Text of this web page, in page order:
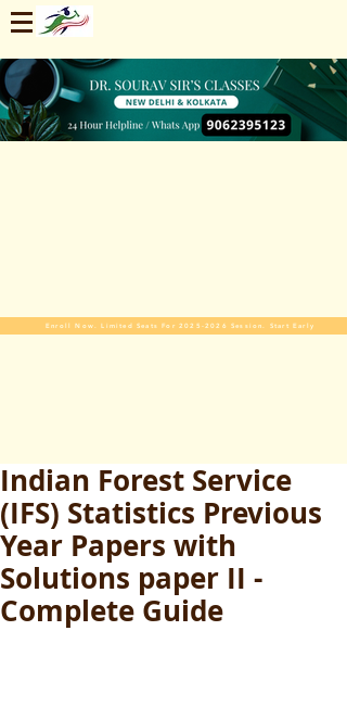
Enroll Now. Limited Seats For 2025-2026 Session. Start Early
Indian Forest Service
(IFS) Statistics Previous
Year Papers with
Solutions paper II -
Complete Guide